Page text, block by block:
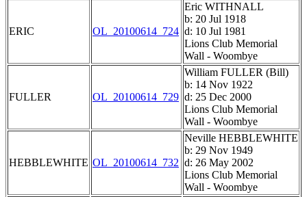
ERIC OL_20100614_724
Eric WITHNALL
b: 20 Jul 1918
d: 10 Jul 1981
Lions Club Memorial
Wall - Woombye
FULLER OL_20100614_729
William FULLER (Bill)
b: 14 Nov 1922
d: 25 Dec 2000
Lions Club Memorial
Wall - Woombye
HEBBLEWHITE OL_20100614_732
Neville HEBBLEWHITE
b: 29 Nov 1949
d: 26 May 2002
Lions Club Memorial
Wall - Woombye